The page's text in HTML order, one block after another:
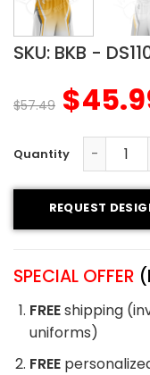
SKU: BKB -
$57.49 $
Basketball
REQUEST
SPECIAL OFFER
FREEshipping
uniforms)
FREE